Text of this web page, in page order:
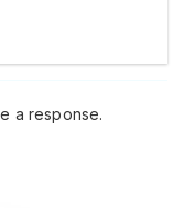
a response.